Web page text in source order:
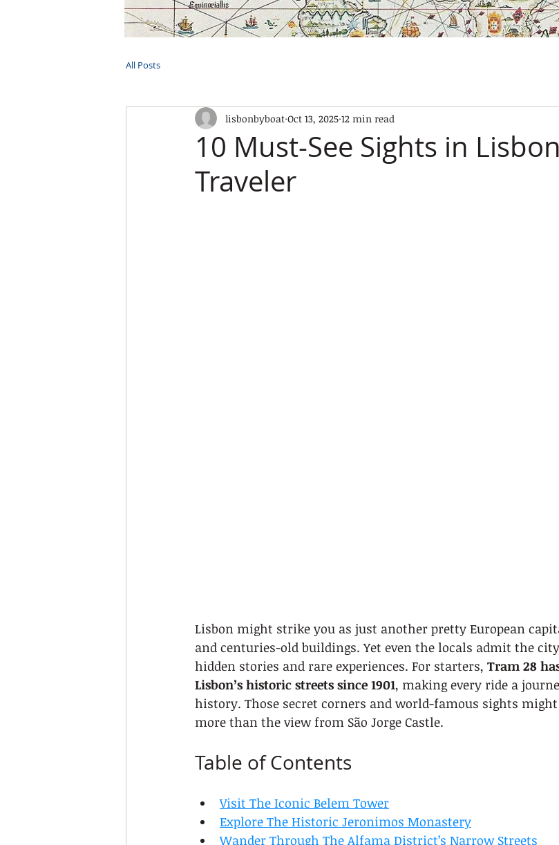
HOME TOURS PRIVATE CRUISES OUR BOATS EXPERIENCES GALLERY
All Posts
10 Must-See Sights in
Traveler
lisbonbyboat Oct 13, 2025 12 min read
Lisbon might strike you as just another pretty European
and centuries-old buildings. Yet even the locals admit the
hidden stories and rare experiences. For starters, Tram 28
Lisbon’s historic streets since 1901, making every ride a
history. Those secret corners and world-famous sights
more than the view from São Jorge Castle.
Table of Contents
Visit The Iconic Belem Tower
Explore The Historic Jeronimos Monastery
Wander Through The Alfama District’s Narrow Streets